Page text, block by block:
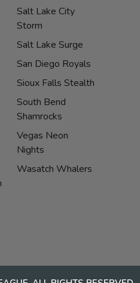
Salt Lake City
Storm
Salt Lake Surge
San Diego Royals
Sioux Falls Stealth
South Bend
Shamrocks
Vegas Neon
Nights
Wasatch Whalers